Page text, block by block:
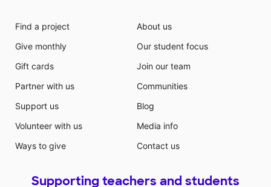
Find a project
Give monthly
Gift cards
Partner with us
Support us
Volunteer with us
Ways to give
About us
Our student focus
Join our team
Communities
Blog
Media info
Contact us
Supporting teachers and students